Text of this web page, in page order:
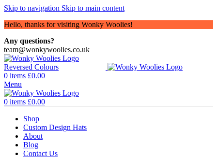
Skip to navigation Skip to main content
Hello, thanks for visiting Wonky Woolies!
Any questions?
team@wonkywoolies.co.uk
0 items £0.00
Menu
0 items £0.00
Shop
Custom Design Hats
About
Blog
Contact Us